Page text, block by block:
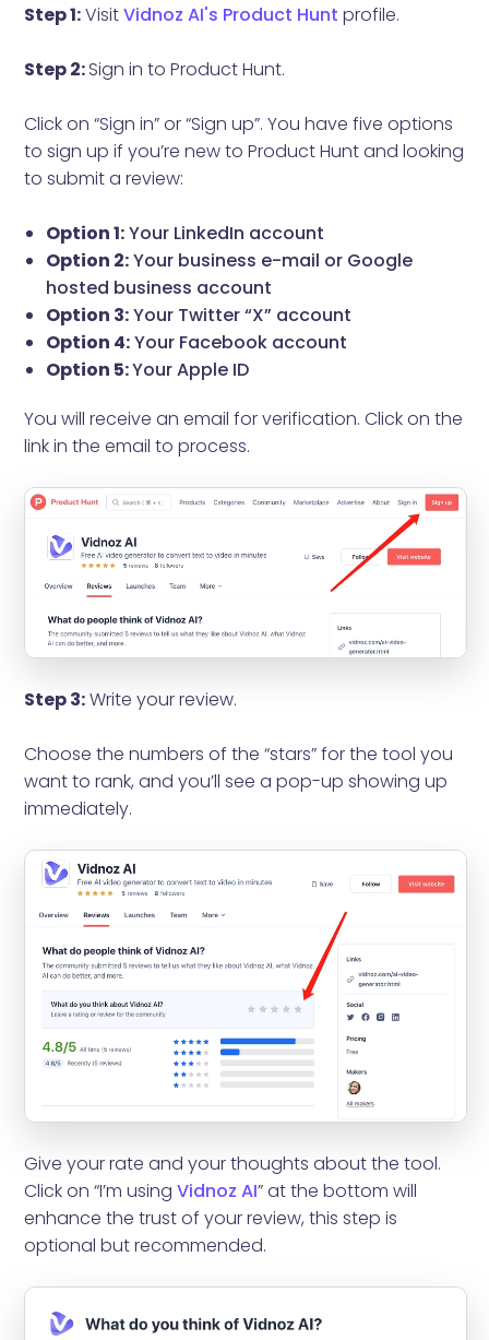
Step 1:VisitVidnoz AI's Product Hunt profile.
Step 2:Sign in to Product Hunt.
Click on “Sign in” or “Sign up”. You have five options
to sign up if you’re new to Product Hunt and looking
to submit a review:
Option 1:Your LinkedIn account
Option 2:Your business e-mail or Google
hosted business account
Option 3:Your Twitter “X” account
Option 4:Your Facebook account
Option 5:Your Apple ID
You will receive an email for verification. Click on the
link in the email to process.
Step 3:Write your review.
Choose the numbers of the “stars” for the tool you
want to rank, and you’ll see a pop-up showing up
immediately.
Give your rate and your thoughts about the tool.
Click on “I’m usingVidnoz AI” at the bottom will
enhance the trust of your review, this step is
optional but recommended.